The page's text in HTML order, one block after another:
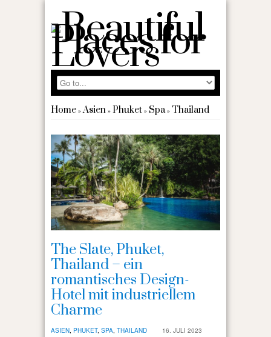
Home »Asien » Phuket » Spa» Thailand
The Slate, Phuket,
Thailand – ein
romantisches Design-
Hotel mit industriellem
Charme
ASIEN, PHUKET, SPA, THAILAND
16. JULI 2023